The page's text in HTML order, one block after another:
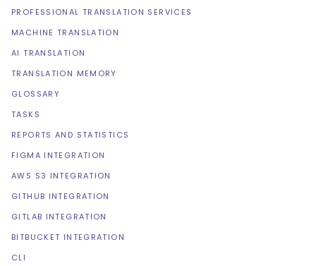
PROFESSIONAL TRANSLATION SERVICES
MACHINE TRANSLATION
AI TRANSLATION
TRANSLATION MEMORY
GLOSSARY
TASKS
REPORTS AND STATISTICS
FIGMA INTEGRATION
AWS S3 INTEGRATION
GITHUB INTEGRATION
GITLAB INTEGRATION
BITBUCKET INTEGRATION
CLI